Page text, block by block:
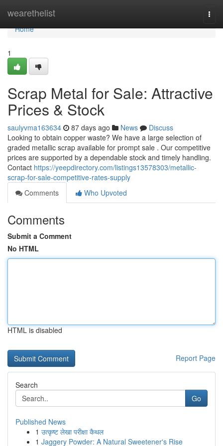
wearethelist
Home
Home
1
Scrap Metal for Sale: Attractive
Prices & Stock
saulyvma163634 87 days ago News
Discuss
Looking to obtain copper waste? We have a large selection of
graded metallic scrap available for prompt sale . Our competitive
prices are supported by a dependable stock and timely handling.
Contact https://yeepdirectory.com/listings13578303/metallic-
scrap-for-sale-competitive-rates-supply
Comments
Who Upvoted
Comments
Submit a Comment
No HTML
HTML is disabled
Report Page
Search
Go
Published News
1 उत्कृष्ट लेखा परीक्षा कैथल
1 Jaggery Powder: A Natural Sweetener's Rise